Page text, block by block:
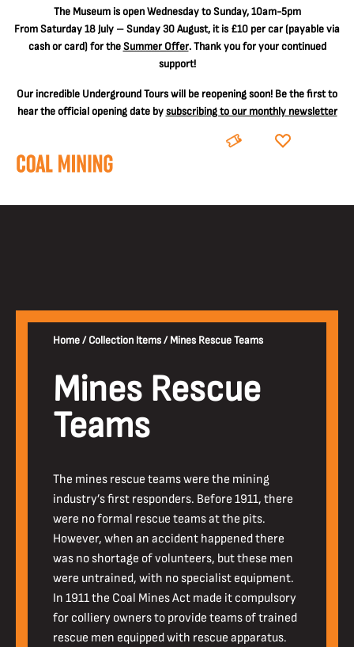
The Museum is open Wednesday to Sunday, 10am-5pm
From Saturday 18 July – Sunday 30 August, it is £10 per car(payable via
cash or card) for theSummer Offer. Thank you for your continued
support!
Our incredible Underground Tours will be reopening soon! Be the first to
hear the official opening date bysubscribing to our monthly newsletter
BOOK DONATE
Home/Collection Items/Mines Rescue Teams
Mines Rescue
Teams
The mines rescue teams were the mining
industry’s first responders. Before 1911, there
were no formal rescue teams at the pits.
However, when an accident happened there
was no shortage of volunteers, but these men
were untrained, with no specialist equipment.
In 1911 the Coal Mines Act made it compulsory
for colliery owners to provide teams of trained
rescue men equipped with rescue apparatus.